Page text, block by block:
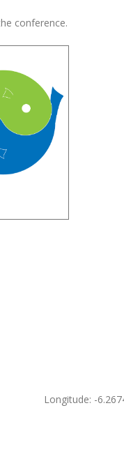
conference.
Longitude: -